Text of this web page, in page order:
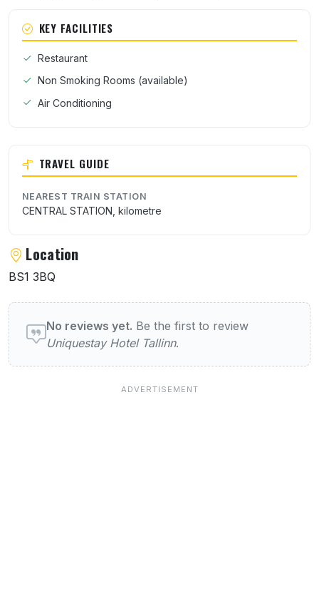
KEY FACILITIES
Restaurant
Non Smoking Rooms (available)
Air Conditioning
TRAVEL GUIDE
NEAREST TRAIN STATION
CENTRAL STATION, kilometre
Location
BS1 3BQ
User reviews of Uniquestay Hotel Tallinn
No reviews yet. Be the first to review
Uniquestay Hotel Tallinn.